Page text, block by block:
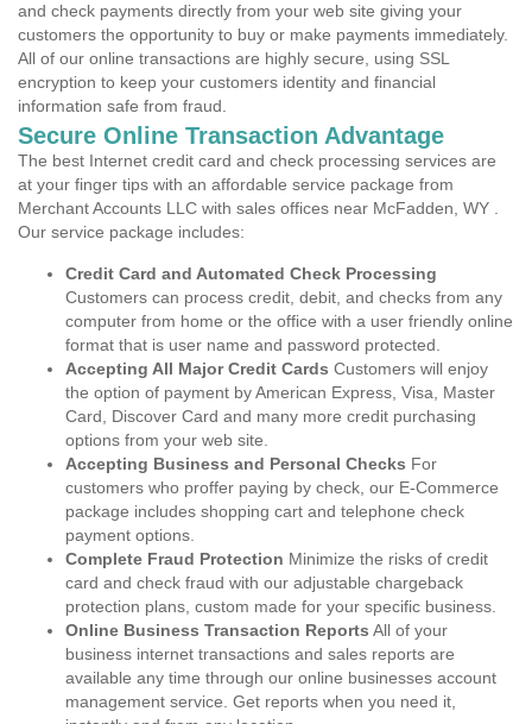
and check payments directly from your web site giving your
customers the opportunity to buy or make payments immediately.
All of our online transactions are highly secure, using SSL
encryption to keep your customers identity and financial
information safe from fraud.
Secure Online Transaction Advantage
The best Internet credit card and check processing services are
at your finger tips with an affordable service package from
Merchant Accounts LLC with sales offices near McFadden, WY .
Our service package includes:
Credit Card and Automated Check Processing
Customers can process credit, debit, and checks from any
computer from home or the office with a user friendly online
format that is user name and password protected.
Accepting All Major Credit Cards Customers will enjoy
the option of payment by American Express, Visa, Master
Card, Discover Card and many more credit purchasing
options from your web site.
Accepting Business and Personal Checks For
customers who proffer paying by check, our E-Commerce
package includes shopping cart and telephone check
payment options.
Complete Fraud Protection Minimize the risks of credit
card and check fraud with our adjustable chargeback
protection plans, custom made for your specific business.
Online Business Transaction Reports All of your
business internet transactions and sales reports are
available any time through our online businesses account
management service. Get reports when you need it,